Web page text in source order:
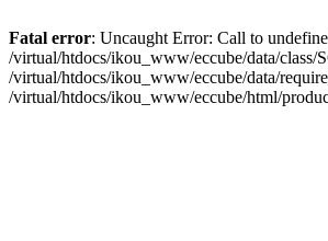
Fatal error: Uncaught Error: Call to
/virtual/htdocs/ikou_www/eccube/data/
/virtual/htdocs/ikou_www/eccube/data/
/virtual/htdocs/ikou_www/eccube/html/